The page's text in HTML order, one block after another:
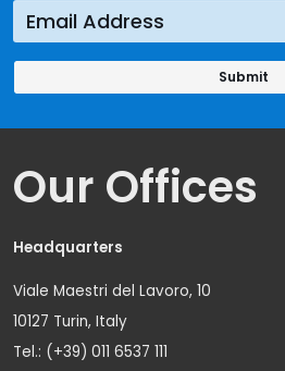
Our Offices
Headquarters
Viale Maestri del Lavoro, 10
10127 Turin, Italy
Tel.: (+39) 011 6537 111